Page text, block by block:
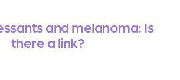
and melanoma: Is
there a link?